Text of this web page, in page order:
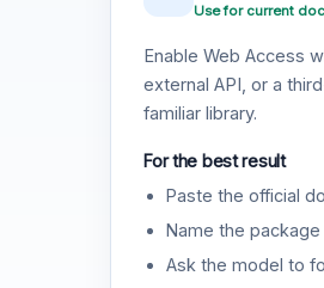
Use for current
Enable Web Access
external API, or a
familiar library.
For the best result
Paste the official
Name the
Ask the model to